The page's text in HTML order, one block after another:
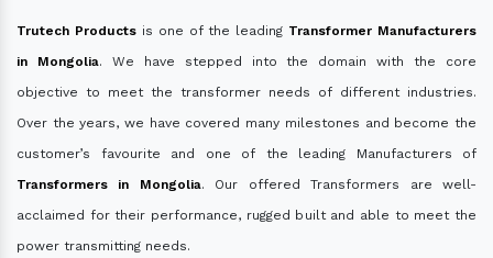
Trutech Productsis one of the leading Transformer Manufacturers
in Mongolia. We have stepped into the domain with the core
objective to meet the transformer needs of different industries.
Over the years, we have covered many milestones and become the
customer’s favourite and one of the leading Manufacturers of
Transformers in Mongolia. Our offered Transformers are well-
acclaimed for their performance, rugged built and able to meet the
power transmitting needs.